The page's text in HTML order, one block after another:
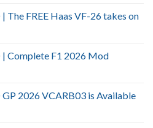
The FREE Haas VF-26 takes on
| Complete F1 2026 Mod
2026 VCARB03 is Available